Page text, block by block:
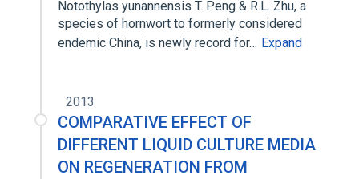
Notothylas yunannensis T. Peng & R.L. Zhu, a
species of hornwort to formerly considered
endemic China, is newly record for… Expand
2013
COMPARATIVE EFFECT OF
DIFFERENT LIQUID CULTURE MEDIA
ON REGENERATION FROM